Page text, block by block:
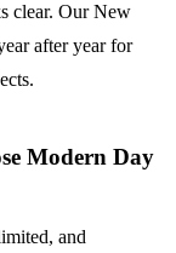
clear. Our New
after year for
Modern Day
and